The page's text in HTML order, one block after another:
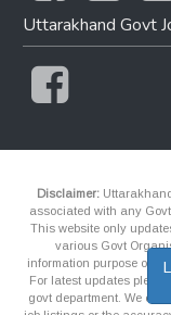
Uttarakhand Govt
Disclaimer:
associated with any
This website only
various Govt
information purpose only
For latest updates
govt department. We